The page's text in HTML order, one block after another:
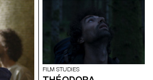
FILM STUDIES